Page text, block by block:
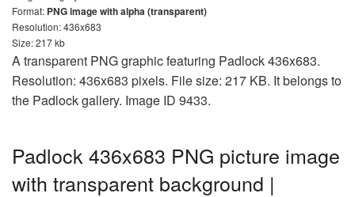
Format: PNG image with alpha (transparent)
Resolution: 436x683
Size: 217 kb
A transparent PNG graphic featuring Padlock 436x683.
Resolution: 436x683 pixels. File size: 217 KB. It belongs to
the Padlock gallery. Image ID 9433.
Padlock 436x683 PNG picture image
with transparent background |